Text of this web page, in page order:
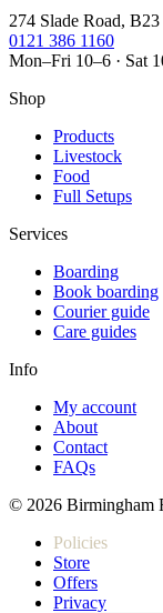
274 Slade Road,
0121 386 1160
Mon–Fri 10–6 · Sat
Shop
Products
Livestock
Food
Full Setups
Services
Boarding
Book boarding
Courier guide
Care guides
Info
My account
About
Contact
FAQs
© 2026 Birmingham
Policies
Store
Offers
Privacy